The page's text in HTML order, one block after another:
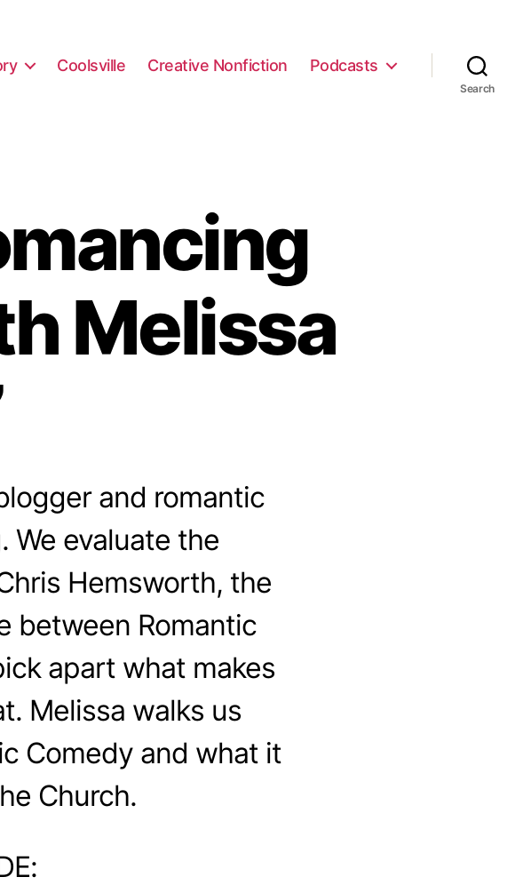
Coolsville Creative Nonfiction Podcasts
Search
Melissa
and romantic
We evaluate the
Hemsworth, the
between Romantic
apart what makes
Melissa walks us
Comedy and what it
Church.